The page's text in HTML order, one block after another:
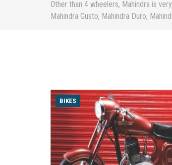
Other than 4 wheelers, Mahindra is
Mahindra Gusto, Mahindra Duro,
BIKES